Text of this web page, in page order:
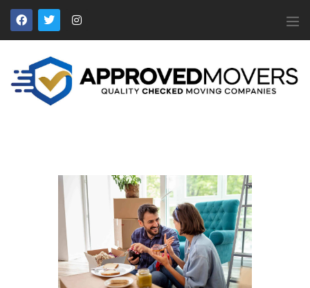
APPROVED MOVERS
Find Removal Companies You Can Trust
Home
About Us
News
Apply to Join
Contact Us
Members Login